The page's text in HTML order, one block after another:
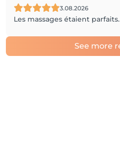
3.08.2026
Les massages étaient
See more